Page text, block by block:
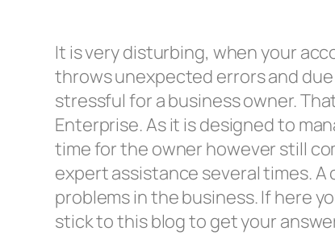
It is very disturbing, when your
throws unexpected errors and
stressful for a business owner.
Enterprise. As it is designed to
time for the owner however still
expert assistance several times.
problems in the business. If here
stick to this blog to get your